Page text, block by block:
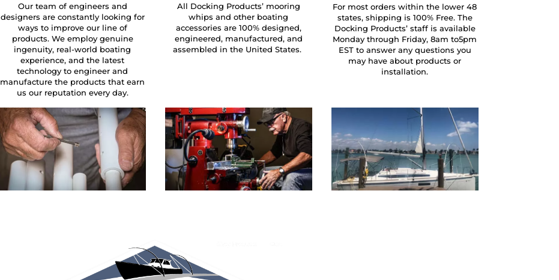
Our team of engineers and
designers are constantly looking for
ways to improve our line of
products. We employ genuine
ingenuity, real-world boating
experience, and the latest
technology to engineer and
manufacture the products that earn
us our reputation every day.
All Docking Products’ mooring
whips and other boating
accessories are 100% designed,
engineered, manufactured, and
assembled in the United States.
For most orders within the lower 48
states, shipping is 100% Free. The
Docking Products’ staff is available
Monday through Friday, 8am to5pm
EST to answer any questions you
may have about products or
installation.